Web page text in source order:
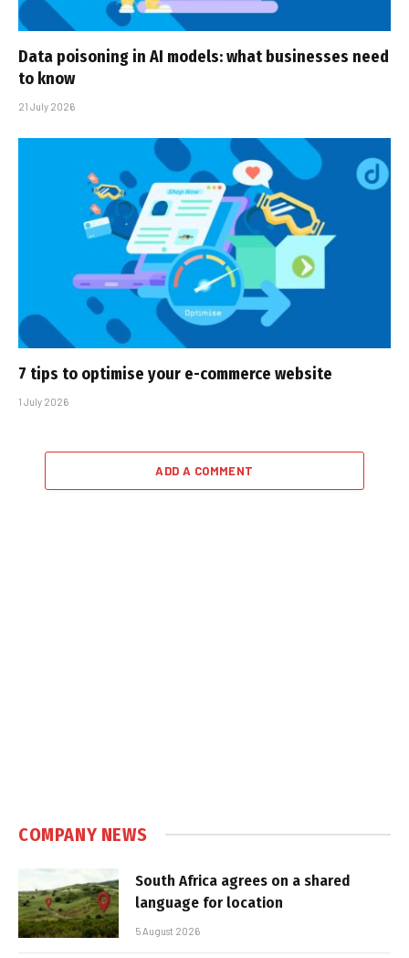
Data poisoning in AI models: what businesses need
to know
21 July 2026
7 tips to optimise your e-commerce website
1 July 2026
ADD A COMMENT
COMPANY NEWS
South Africa agrees on a shared
language for location
5 August 2026